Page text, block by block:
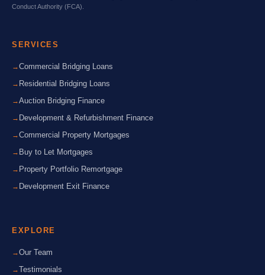
Conduct Authority (FCA).
SERVICES
Commercial Bridging Loans
Residential Bridging Loans
Auction Bridging Finance
Development & Refurbishment Finance
Commercial Property Mortgages
Buy to Let Mortgages
Property Portfolio Remortgage
Development Exit Finance
EXPLORE
Our Team
Testimonials